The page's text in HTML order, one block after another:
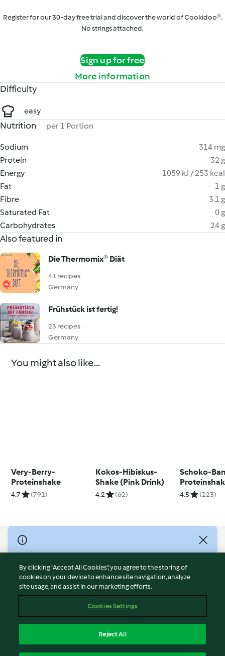
Register for our 30-day free trial and discover the world of Cookidoo®.
No strings attached.
Sign up for free
More information
Difficulty
easy
Nutrition per 1 Portion
Sodium
314 mg
Protein
32 g
Energy
1059 kJ / 253 kcal
Fat
1 g
Fibre
3.1 g
Saturated Fat
0 g
Carbohydrates
24 g
Also featured in
Die Thermomix® Diät
41 recipes
Germany
Frühstück ist fertig!
23 recipes
Germany
You might also like...
Very-Berry-
Proteinshake
4.7 (791)
Kokos-Hibiskus-
Shake (Pink Drink)
4.2 (62)
Schoko-
4.5 (123)
© Copyright 2026
Terms of Service
Privacy Policy
Disclaimer
Cookies
Withdraw Contract
By clicking “Accept All Cookies”, you agree to the storing of
cookies on your device to enhance site navigation, analyze
site usage, and assist in our marketing efforts.
Cookies Settings
Reject All